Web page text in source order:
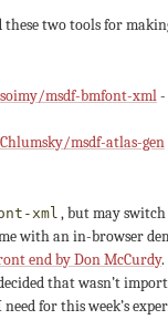
two tools for
msdf-bmfont-xml
msdf-atlas-gen
xml , but may
with an in-browser
end by Don McCurdy
that wasn’t
for this week’s